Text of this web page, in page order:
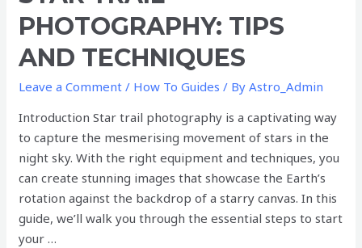
PHOTOGRAPHY: TIPS
AND TECHNIQUES
Leave a Comment / How To Guides / ByAstro_Admin
Introduction Star trail photography is a captivating way
to capture the mesmerising movement of stars in the
night sky. With the right equipment and techniques, you
can create stunning images that showcase the Earth’s
rotation against the backdrop of a starry canvas. In this
guide, we’ll walk you through the essential steps to start
your …
Star
Trail
Photography:
Techniques